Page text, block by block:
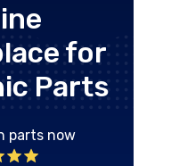
for
Parts
parts now